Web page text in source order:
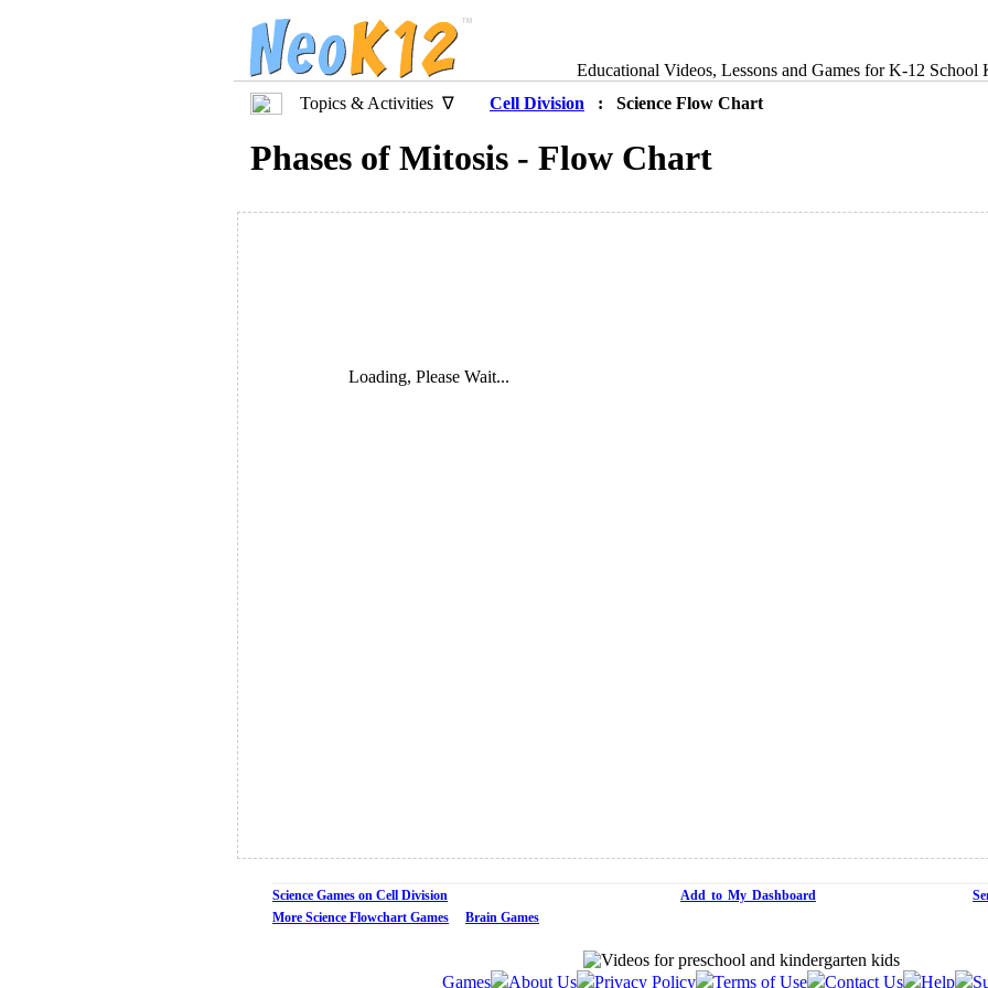
Educational Videos, Lessons and Games for K-12 School
Topics & Activities ∇
Cell Division : Science Flow Chart
Phases of Mitosis - Flow Chart
Loading, Please Wait...
Science Games on Cell Division
More Science Flowchart Games
Brain Games
Add to My Dashboard
Games About Us Privacy Policy Terms of Use Contact Us Help